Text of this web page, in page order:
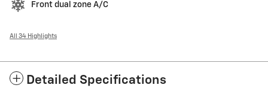
Front dual zone A/C
All 34 Highlights
Detailed Specifications